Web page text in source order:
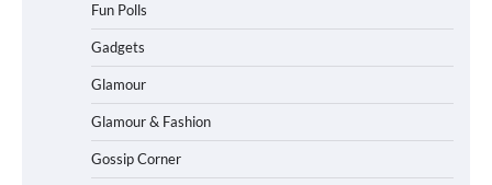
Fun Polls
Gadgets
Glamour
Glamour & Fashion
Gossip Corner